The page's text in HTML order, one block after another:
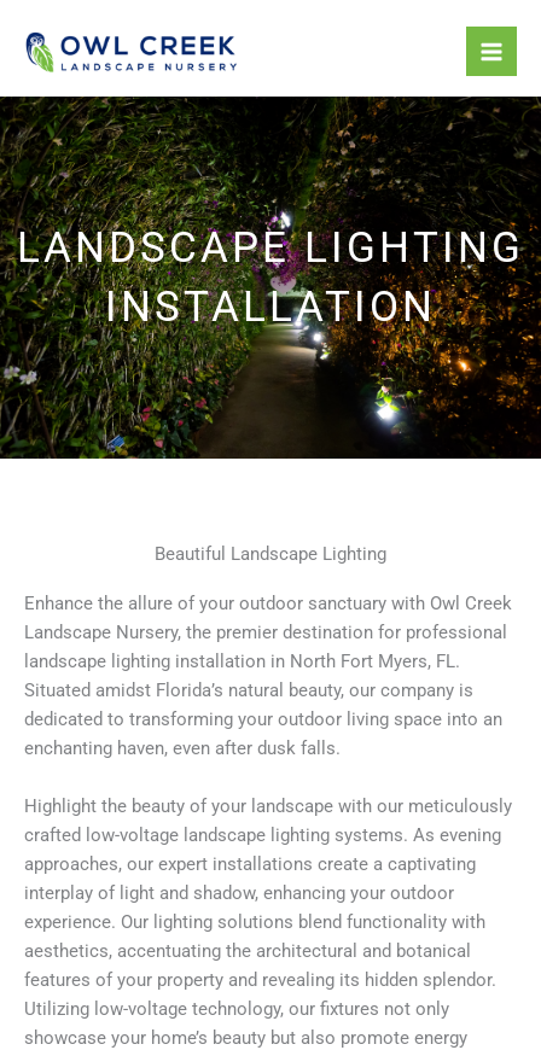
content
LANDSCAPE LIGHTING
INSTALLATION
Beautiful Landscape Lighting
Enhance the allure of your outdoor sanctuary with Owl Creek
Landscape Nursery, the premier destination for professional
landscape lighting installation in North Fort Myers, FL.
Situated amidst Florida’s natural beauty, our company is
dedicated to transforming your outdoor living space into an
enchanting haven, even after dusk falls.
Highlight the beauty of your landscape with our meticulously
crafted low-voltage landscape lighting systems. As evening
approaches, our expert installations create a captivating
interplay of light and shadow, enhancing your outdoor
experience. Our lighting solutions blend functionality with
aesthetics, accentuating the architectural and botanical
features of your property and revealing its hidden splendor.
Utilizing low-voltage technology, our fixtures not only
showcase your home’s beauty but also promote energy